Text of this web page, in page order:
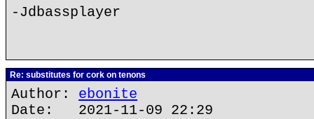
-Jdbassplayer
Re: substitutes for cork on tenons
Author: ebonite
Date: 2021-11-09 22:29